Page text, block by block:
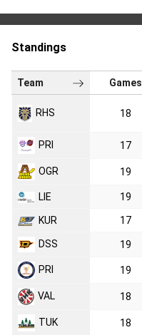
Standings
Team Games
RHS 18
PRI 17
OGR 19
LIE 19
KUR 17
DSS 19
PRI 19
VAL 18
TUK 18